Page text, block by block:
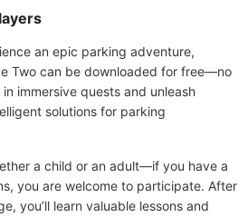
an epic parking adventure,
Two can be downloaded for free—no
immersive quests and unleash
solutions for parking
a child or an adult—if you have a
you are welcome to participate. After
you’ll learn valuable lessons and